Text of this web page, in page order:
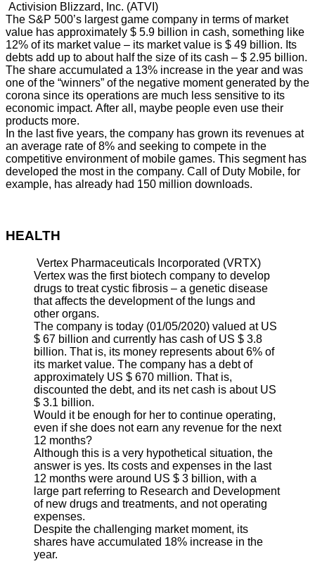
Activision Blizzard, Inc. (ATVI)
The S&P 500’s largest game company in terms of market
value has approximately $ 5.9 billion in cash, something like
12% of its market value – its market value is $ 49 billion. Its
debts add up to about half the size of its cash – $ 2.95 billion.
The share accumulated a 13% increase in the year and was
one of the “winners” of the negative moment generated by the
corona since its operations are much less sensitive to its
economic impact. After all, maybe people even use their
products more.
In the last five years, the company has grown its revenues at
an average rate of 8% and seeking to compete in the
competitive environment of mobile games. This segment has
developed the most in the company. Call of Duty Mobile, for
example, has already had 150 million downloads.
HEALTH
Vertex Pharmaceuticals Incorporated (VRTX)
Vertex was the first biotech company to develop
drugs to treat cystic fibrosis – a genetic disease
that affects the development of the lungs and
other organs.
The company is today (01/05/2020) valued at US
$ 67 billion and currently has cash of US $ 3.8
billion. That is, its money represents about 6% of
its market value. The company has a debt of
approximately US $ 670 million. That is,
discounted the debt, and its net cash is about US
$ 3.1 billion.
Would it be enough for her to continue operating,
even if she does not earn any revenue for the next
12 months?
Although this is a very hypothetical situation, the
answer is yes. Its costs and expenses in the last
12 months were around US $ 3 billion, with a
large part referring to Research and Development
of new drugs and treatments, and not operating
expenses.
Despite the challenging market moment, its
shares have accumulated 18% increase in the
year.